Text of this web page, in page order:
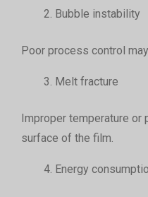
Bubble instability
Poor process control
Melt fracture
Improper temperature or
surface of the film.
Energy